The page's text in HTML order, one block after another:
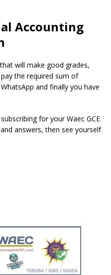
Accounting
will make good grades,
pay the required sum of
and finally you have
for your Waec GCE
answers, then see yourself